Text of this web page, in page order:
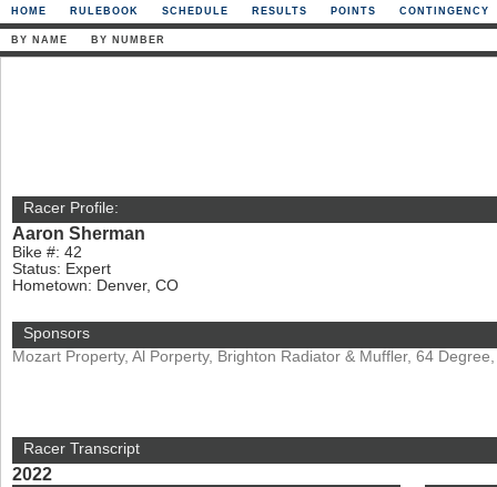
HOME RULEBOOK SCHEDULE RESULTS POINTS CONTINGENCY
BY NAME BY NUMBER
Racer Profile:
Aaron Sherman
Bike #: 42
Status: Expert
Hometown: Denver, CO
Sponsors
Mozart Property, Al Porperty, Brighton Radiator & Muffler, 64
Racer Transcript
2022